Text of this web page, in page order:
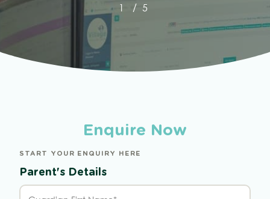
1 2 3
/ 5
Enquire Now
START YOUR ENQUIRY HERE
Parent's Details